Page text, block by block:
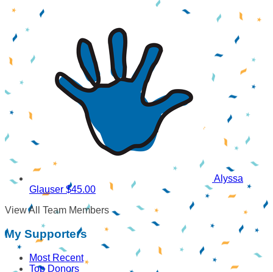
Alyssa
Glauser $45.00
View All Team Members
My Supporters
Most Recent
Top Donors